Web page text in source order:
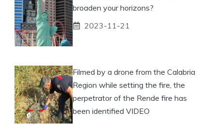
broaden your horizons?
2023-11-21
Filmed by a drone from the Calabria
Region while setting the fire, the
perpetrator of the Rende fire has
been identified VIDEO